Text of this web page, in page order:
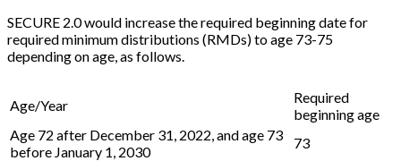
SECURE 2.0 would increase the required beginning date for
required minimum distributions (RMDs) to age 73-75
depending on age, as follows.
Age/Year
Required
beginning age
Age 72 after December 31, 2022, and age 73
before January 1, 2030
73